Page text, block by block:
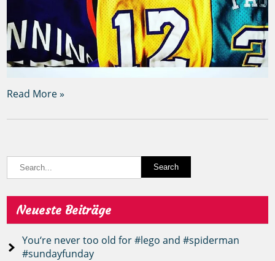
Read More »
Neueste Beiträge
You‘re never too old for #lego and #spiderman
#sundayfunday